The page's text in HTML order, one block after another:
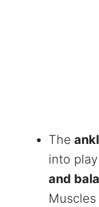
The
into
and